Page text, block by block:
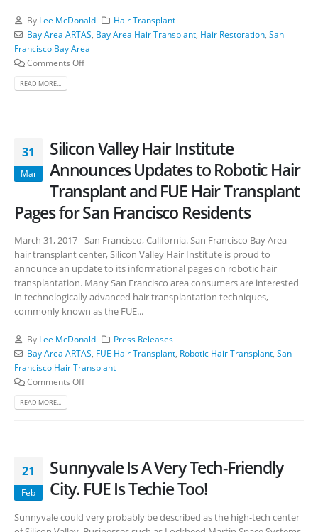
By Lee McDonald
Hair Transplant
Bay Area ARTAS Bay Area Hair Transplant, Hair Restoration, San
Francisco Bay Area
Comments Off
READ MORE...
31
Mar
Silicon Valley Hair Institute
Announces Updates to Robotic Hair
Transplant and FUE Hair Transplant
Pages for San Francisco Residents
March 31, 2017 - San Francisco, California. San Francisco Bay Area
hair transplant center, Silicon Valley Hair Institute is proud to
announce an update to its informational pages on robotic hair
transplantation. Many San Francisco area consumers are interested
in technologically advanced hair transplantation techniques,
commonly known as the FUE...
By Lee McDonald
Press Releases
Bay Area ARTAS FUE Hair Transplant, Robotic Hair Transplant, San
Francisco Hair Transplant
Comments Off
READ MORE...
21
Feb
Sunnyvale Is A Very Tech-Friendly
City. FUE Is Techie Too!
Sunnyvale could very probably be described as the high-tech center